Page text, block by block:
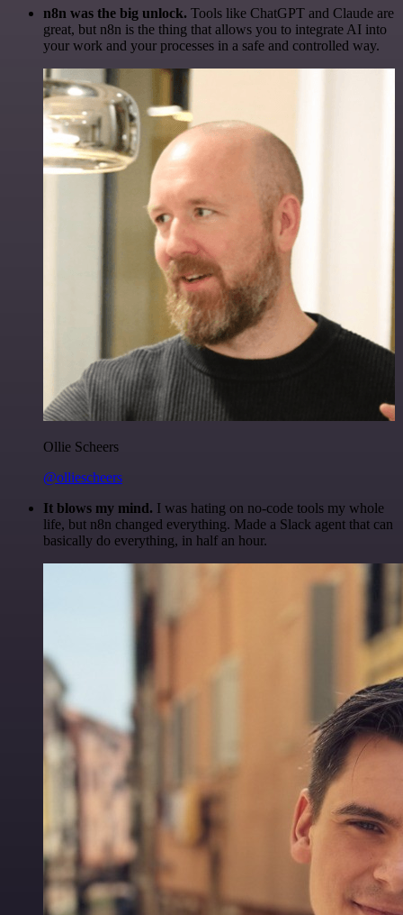
n8n was the big unlock. Tools like ChatGPT and Claude are
great, but n8n is the thing that allows you to integrate AI into
your work and your processes in a safe and controlled way.
Ollie Scheers
@olliescheers
It blows my mind. I was hating on no-code tools my whole
life, but n8n changed everything. Made a Slack agent that can
basically do everything, in half an hour.